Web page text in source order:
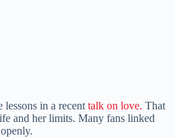
lessons in a recent talk on love. That
and her limits. Many fans linked